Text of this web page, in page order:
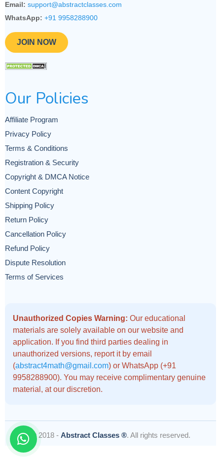
Email: support@abstractclasses.com
WhatsApp: +91 9958288900
JOIN NOW
Our Policies
Affiliate Program
Privacy Policy
Terms & Conditions
Registration & Security
Copyright & DMCA Notice
Content Copyright
Shipping Policy
Return Policy
Cancellation Policy
Refund Policy
Dispute Resolution
Terms of Services
Unauthorized Copies Warning: Our educational
materials are solely available on our website and
application. If you find third parties dealing in
unauthorized versions, report it by email
(abstract4math@gmail.com) or WhatsApp (+91
9958288900). You may receive complimentary genuine
material, at our discretion.
© 2018 - Abstract Classes ®. All rights reserved.